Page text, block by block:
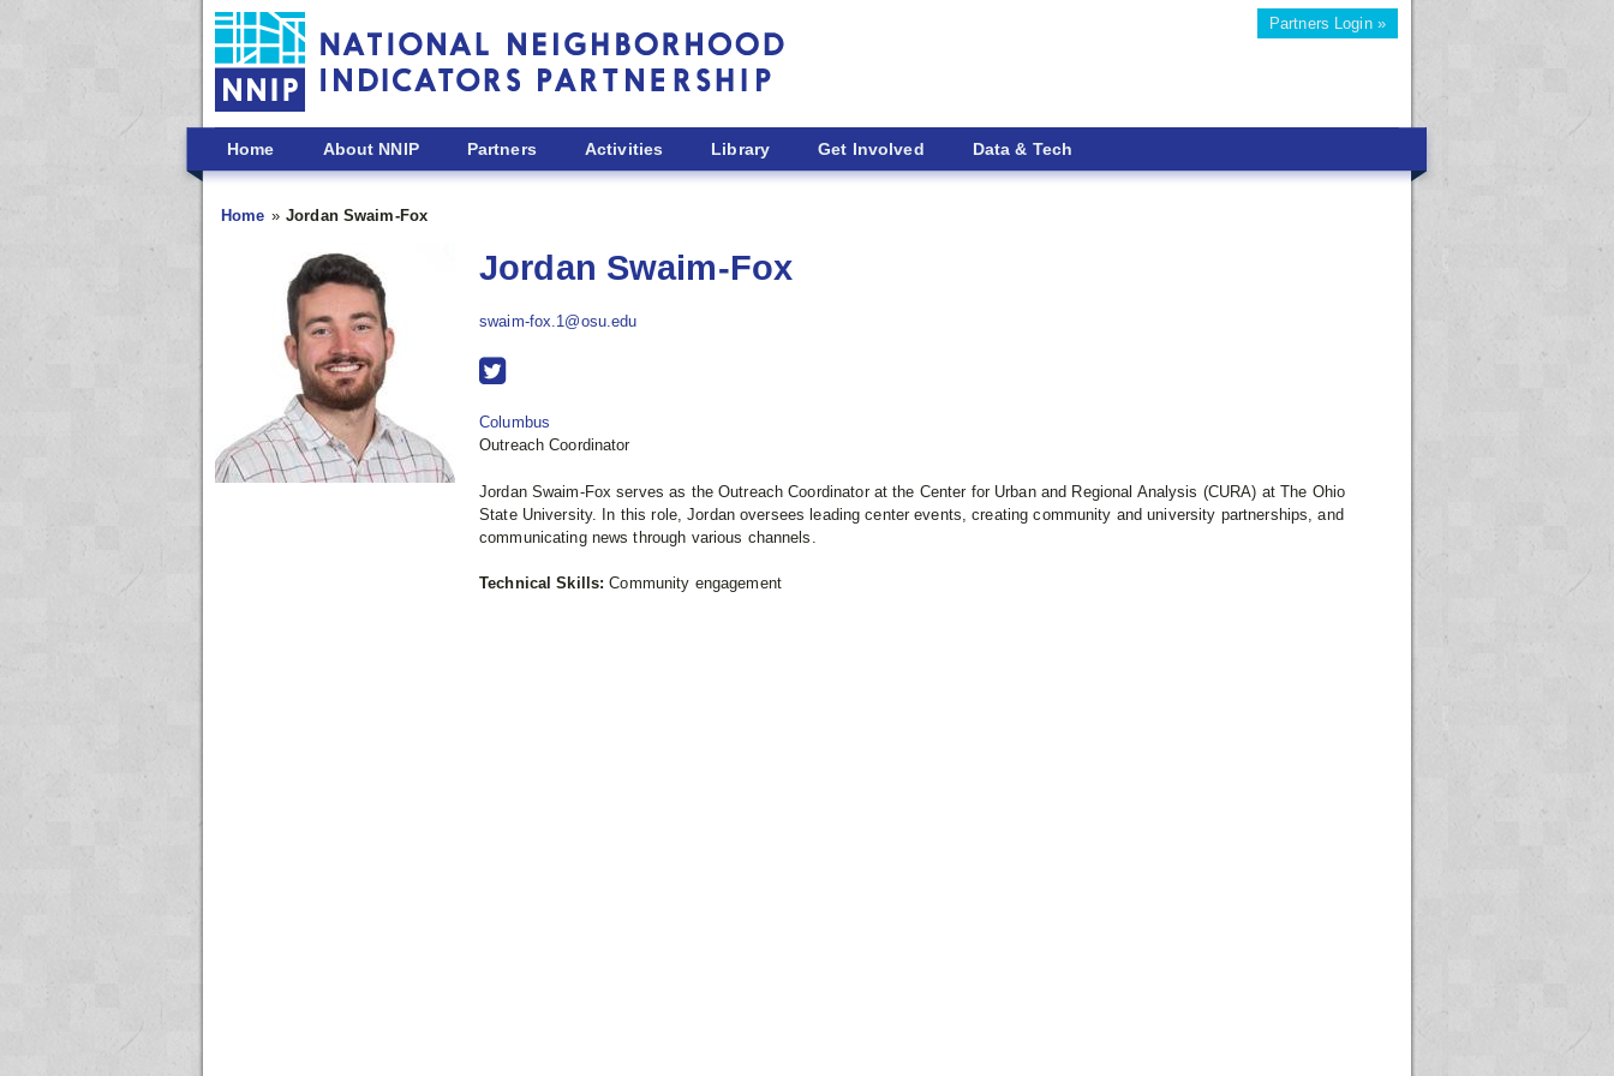
Skip to main content
Partners Login »
Home About NNIP Partners Activities Library Get Involved Data & Tech
Home Jordan Swaim-Fox
Jordan Swaim-Fox
swaim-fox.1@osu.edu
Columbus
Outreach Coordinator
Jordan Swaim-Fox serves as the Outreach Coordinator at the Center for Urban and Regional Analysis (CURA) at The Ohio
State University. In this role, Jordan oversees leading center events, creating community and university partnerships, and
communicating news through various channels.
Technical Skills: Community engagement